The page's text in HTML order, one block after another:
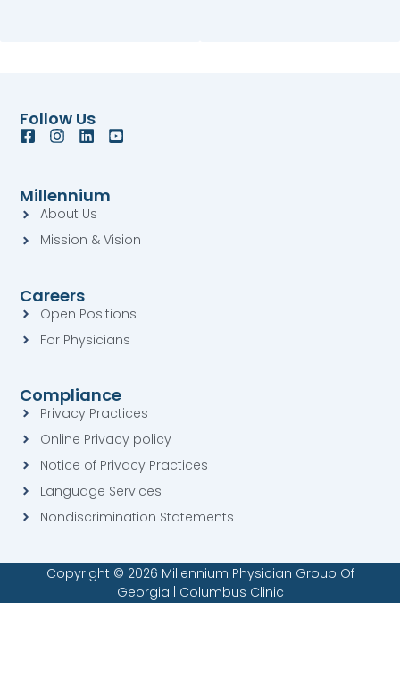
Millennium
About Us
Mission & Vision
Careers
Open Positions
For Physicians
Compliance
Privacy Practices
Online Privacy policy
Notice of Privacy Practices
Language Services
Nondiscrimination Statements
Follow Us
F
b
o
k
q
u
r
I
a
g
a
L
e
d
n
Y
e
-
a
e
Copyright © 2026 Millennium Physician Group Of
Georgia | Columbus Clinic